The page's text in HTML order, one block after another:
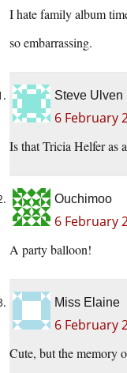
I hate family album
so embarrassing.
Steve Ulven
6 February
Is that Tricia Helfer as
Ouchimoo
6 February
A party balloon!
Miss Elaine
6 February
Cute, but the memory